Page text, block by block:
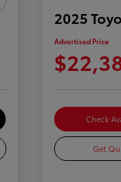
2025
Advertised Price
Check
Get